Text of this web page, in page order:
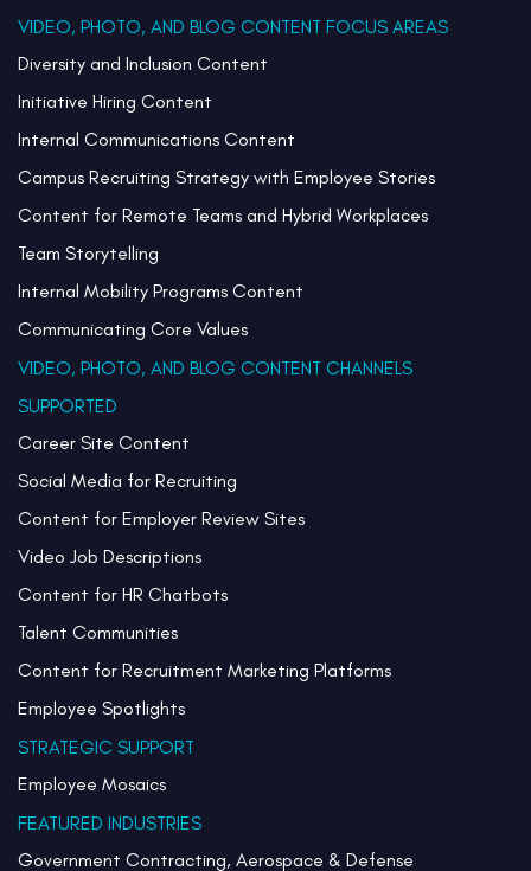
VIDEO, PHOTO, AND BLOG CONTENT FOCUS AREAS
Diversity and Inclusion Content
Initiative Hiring Content
Internal Communications Content
Campus Recruiting Strategy with Employee Stories
Content for Remote Teams and Hybrid Workplaces
Team Storytelling
Internal Mobility Programs Content
Communicating Core Values
VIDEO, PHOTO, AND BLOG CONTENT CHANNELS
SUPPORTED
Career Site Content
Social Media for Recruiting
Content for Employer Review Sites
Video Job Descriptions
Content for HR Chatbots
Talent Communities
Content for Recruitment Marketing Platforms
Employee Spotlights
STRATEGIC SUPPORT
Employee Mosaics
FEATURED INDUSTRIES
Government Contracting, Aerospace & Defense